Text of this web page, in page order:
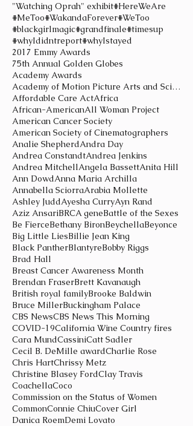
"Watching Oprah" exhibit#HereWeAre
#MeToo#WakandaForever#WeToo
#blackgirlmagic#grandfinale#timesup
#whyIdidntreport#whyIstayed
2017 Emmy Awards
75th Annual Golden Globes
Academy Awards
Academy of Motion Picture Arts and Sciences
Affordable Care ActAfrica
African-AmericanAll Woman Project
American Cancer Society
American Society of Cinematographers
Analie ShepherdAndra Day
Andrea ConstandtAndrea Jenkins
Andrea MitchellAngela BassettAnita Hill
Ann DowdAnna Maria Archilla
Annabella SciorraArabia Mollette
Ashley JuddAyesha CurryAyn Rand
Aziz AnsariBRCA geneBattle of the Sexes
Be FierceBethany BironBeychellaBeyonce
Big Little LiesBillie Jean King
Black PantherBlantyreBobby Riggs
Brad Hall
Breast Cancer Awareness Month
Brendan FraserBrett Kavanaugh
British royal familyBrooke Baldwin
Bruce MillerBuckingham Palace
CBS NewsCBS News This Morning
COVID-19California Wine Country fires
Cara MundCassiniCatt Sadler
Cecil B. DeMille awardCharlie Rose
Chris HartChrissy Metz
Christine Blasey FordClay Travis
CoachellaCoco
Commission on the Status of Women
CommonConnie ChiuCover Girl
Danica RoemDemi Lovato